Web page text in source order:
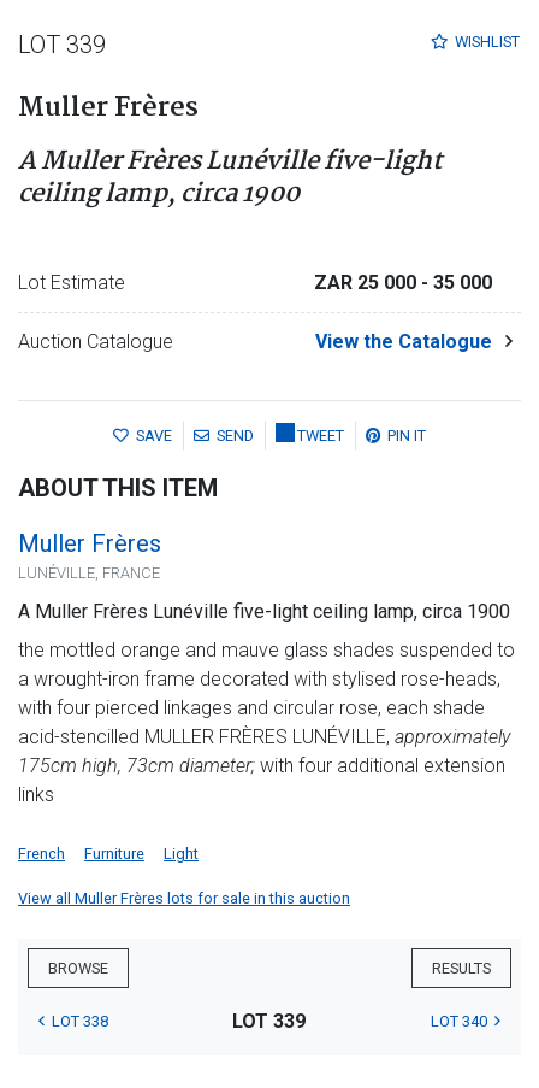
WISHLIST
LOT 339
Muller Frères
A Muller Frères Lunéville five-light
ceiling lamp, circa 1900
Lot Estimate ZAR 25 000 - 35 000
Auction Catalogue View the Catalogue
SAVE SEND TWEET PIN IT
ABOUT THIS ITEM
Muller Frères
LUNÉVILLE, FRANCE
A Muller Frères Lunéville five-light ceiling lamp, circa 1900
the mottled orange and mauve glass shades suspended to
a wrought-iron frame decorated with stylised rose-heads,
with four pierced linkages and circular rose, each shade
acid-stencilled MULLER FRÈRES LUNÉVILLE, approximately
175cm high, 73cm diameter; with four additional extension
links
French Furniture Light
View all Muller Frères lots for sale in this auction
BROWSE RESULTS
LOT 338 LOT 339 LOT 340